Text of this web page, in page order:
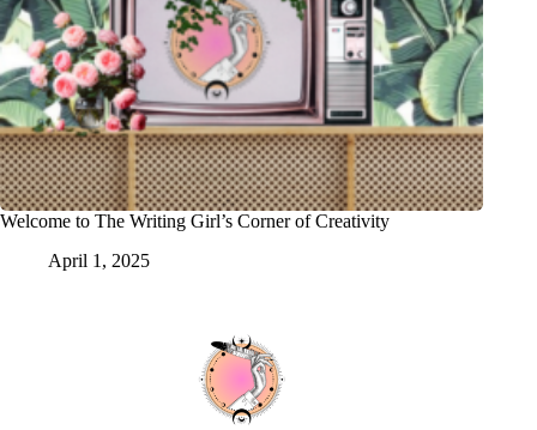
Welcome to The Writing Girl’s Corner of Creativity
April 1, 2025